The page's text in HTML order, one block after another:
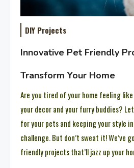
DIY Projects
Innovative Pet Friendly
Transform Your Home
Are you tired of your home feeling
your decor and your furry buddies?
for your pets and keeping your style
challenge. But don’t sweat it! We’ve
friendly projects that’ll jazz up your